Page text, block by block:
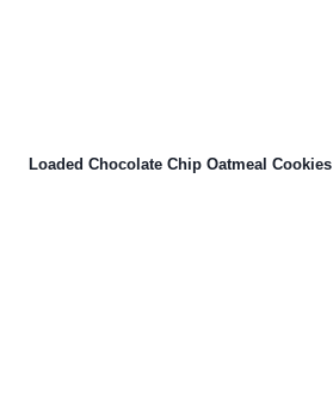
Loaded Chocolate Chip Oatmeal Cookies